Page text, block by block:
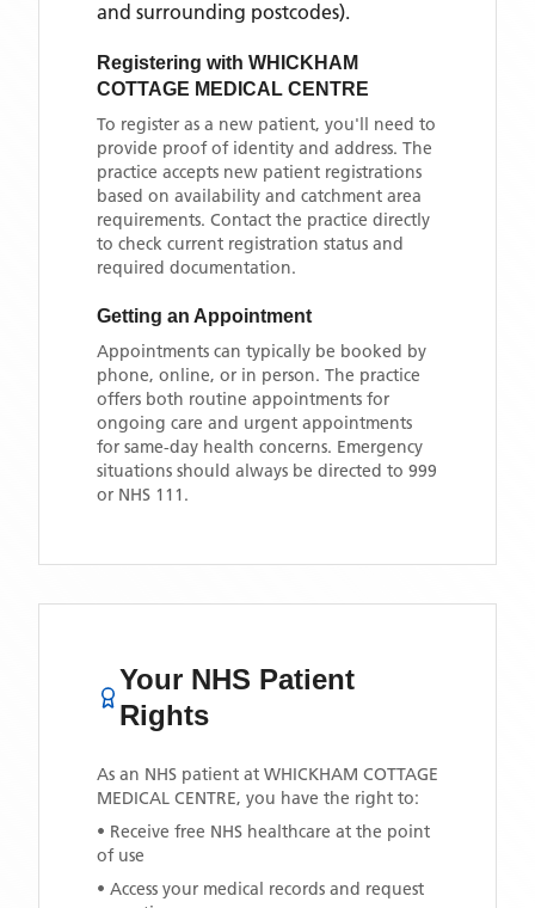
and surrounding postcodes).
Registering with WHICKHAM
COTTAGE MEDICAL CENTRE
To register as a new patient, you'll need to
provide proof of identity and address. The
practice accepts new patient registrations
based on availability and catchment area
requirements. Contact the practice directly
to check current registration status and
required documentation.
Getting an Appointment
Appointments can typically be booked by
phone, online, or in person. The practice
offers both routine appointments for
ongoing care and urgent appointments
for same-day health concerns. Emergency
situations should always be directed to 999
or NHS 111.
Your NHS Patient
Rights
As an NHS patient at WHICKHAM COTTAGE
MEDICAL CENTRE, you have the right to:
• Receive free NHS healthcare at the point
of use
• Access your medical records and request